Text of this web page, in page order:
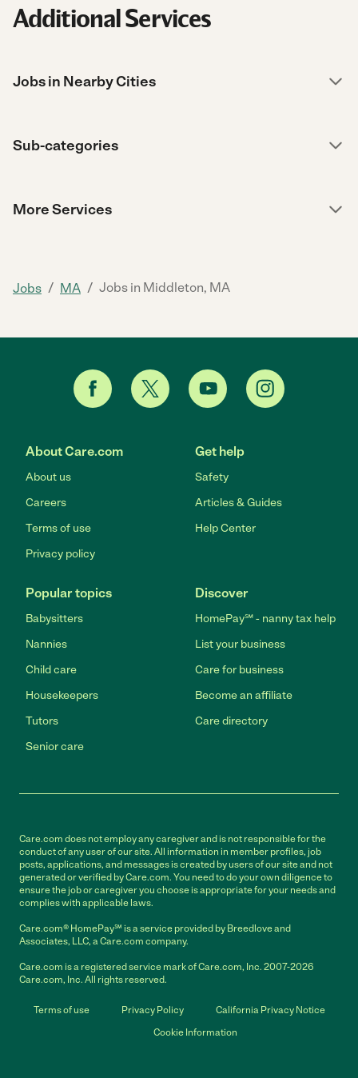
Additional Services
Jobs in Nearby Cities
Sub-categories
More Services
Jobs / MA / Jobs in Middleton, MA
About Care.com
About us
Careers
Terms of use
Privacy policy
Get help
Safety
Articles & Guides
Help Center
Popular topics
Babysitters
Nannies
Child care
Housekeepers
Tutors
Senior care
Discover
HomePay℠ - nanny tax help
List your business
Care for business
Become an affiliate
Care directory
Care.com does not employ any caregiver and is not responsible for the
conduct of any user of our site. All information in member profiles, job
posts, applications, and messages is created by users of our site and not
generated or verified by Care.com. You need to do your own diligence to
ensure the job or caregiver you choose is appropriate for your needs and
complies with applicable laws.
Care.com® HomePay℠ is a service provided by Breedlove and
Associates, LLC, a Care.com company.
Care.com is a registered service mark of Care.com, Inc. 2007-2026
Care.com, Inc. All rights reserved.
Terms of use Privacy Policy
California Privacy Notice
Cookie Information